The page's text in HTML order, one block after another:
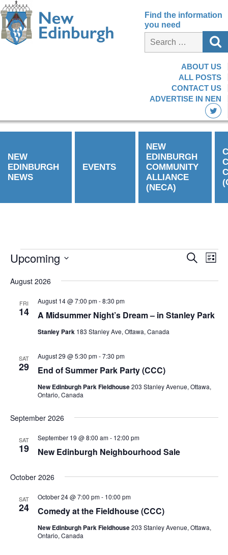
Find the information
you need
ABOUT US
ALL POSTS
CONTACT US
ADVERTISE IN NEN
NEW
EDINBURGH
NEWS
EVENTS
NEW
EDINBURGH
COMMUNITY
ALLIANCE
(NECA)
Events
and
Search
List
Upcoming
date.
August 2026
FRI
14 A Midsummer Night’s Dream – in Stanley Park
August 14 @ 7:00 pm-8:30 pm
Stanley Park 183 Stanley Ave, Ottawa, Canada
SAT
29 End of Summer Park Party (CCC)
August 29 @ 5:30 pm-7:30 pm
New Edinburgh Park Fieldhouse203 Stanley Avenue, Ottawa,
Ontario, Canada
September 2026
SAT
19 New Edinburgh Neighbourhood Sale
September 19 @ 8:00 am- 12:00 pm
October 2026
SAT
24 Comedy at the Fieldhouse (CCC)
October 24 @ 7:00 pm- 10:00 pm
New Edinburgh Park Fieldhouse203 Stanley Avenue, Ottawa,
Ontario, Canada